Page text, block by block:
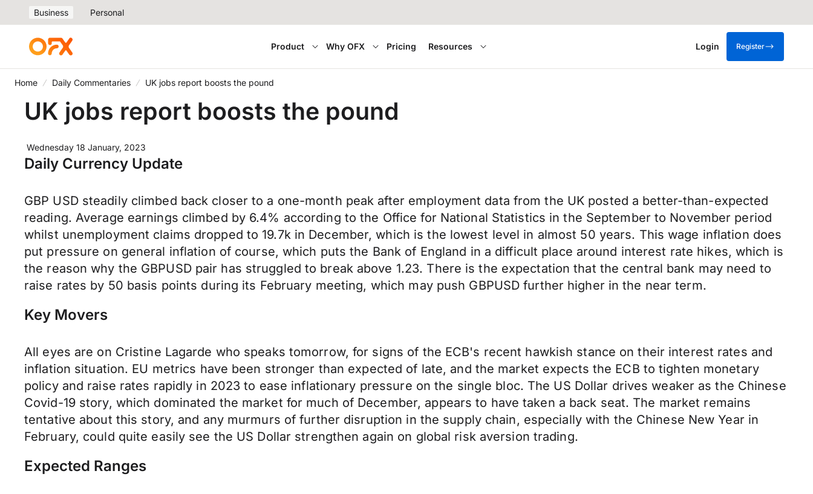
Business Personal
Product Why OFX Pricing Resources Login Register
Home Daily Commentaries UK jobs report boosts the pound
UK jobs report boosts the pound
Wednesday 18 January, 2023
Daily Currency Update
GBP USD steadily climbed back closer to a one-month peak after employment data from the UK posted a better-than-expected
reading. Average earnings climbed by 6.4% according to the Office for National Statistics in the September to November period
whilst unemployment claims dropped to 19.7k in December, which is the lowest level in almost 50 years. This wage inflation does
put pressure on general inflation of course, which puts the Bank of England in a difficult place around interest rate hikes, which is
the reason why the GBPUSD pair has struggled to break above 1.23. There is the expectation that the central bank may need to
raise rates by 50 basis points during its February meeting, which may push GBPUSD further higher in the near term.
Key Movers
All eyes are on Cristine Lagarde who speaks tomorrow, for signs of the ECB's recent hawkish stance on their interest rates and
inflation situation. EU metrics have been stronger than expected of late, and the market expects the ECB to tighten monetary
policy and raise rates rapidly in 2023 to ease inflationary pressure on the single bloc. The US Dollar drives weaker as the Chinese
Covid-19 story, which dominated the market for much of December, appears to have taken a back seat. The market remains
tentative about this story, and any murmurs of further disruption in the supply chain, especially with the Chinese New Year in
February, could quite easily see the US Dollar strengthen again on global risk aversion trading.
Expected Ranges